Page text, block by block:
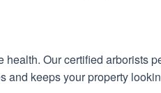
health. Our certified arborists
and keeps your property